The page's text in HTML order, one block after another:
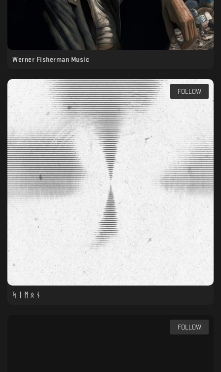
Werner Fisherman Music
ᛋ ᛁ ᛗ ᛟ ᚾ
FOLLOW
FOLLOW